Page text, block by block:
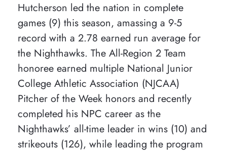
Hutcherson led the nation in complete
games (9) this season, amassing a 9-5
record with a 2.78 earned run average for
the Nighthawks. The All-Region 2 Team
honoree earned multiple National Junior
College Athletic Association (NJCAA)
Pitcher of the Week honors and recently
completed his NPC career as the
Nighthawks’ all-time leader in wins (10) and
strikeouts (126), while leading the program